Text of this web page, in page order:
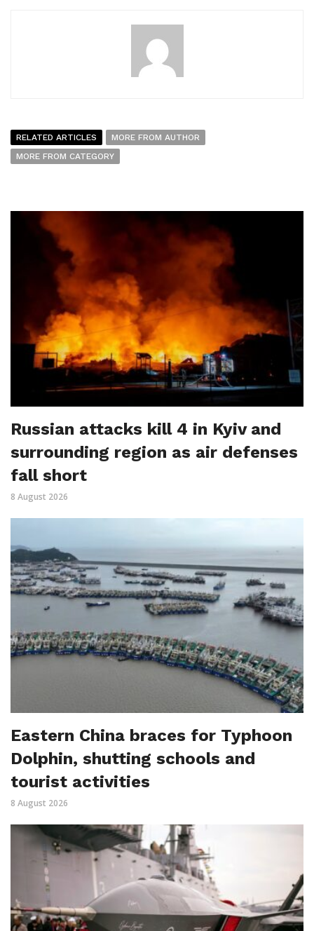
RELATED ARTICLES
MORE FROM AUTHOR
MORE FROM CATEGORY
Russian attacks kill 4 in Kyiv and
surrounding region as air defenses
fall short
8 August 2026
Eastern China braces for Typhoon
Dolphin, shutting schools and
tourist activities
8 August 2026